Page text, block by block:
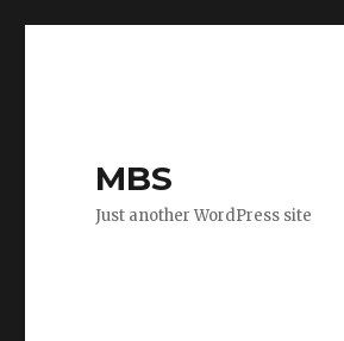
MBS
Just another WordPress site